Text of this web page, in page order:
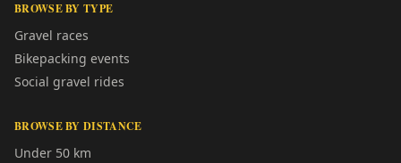
BROWSE BY TYPE
Gravel races
Bikepacking events
Social gravel rides
BROWSE BY DISTANCE
Under 50 km